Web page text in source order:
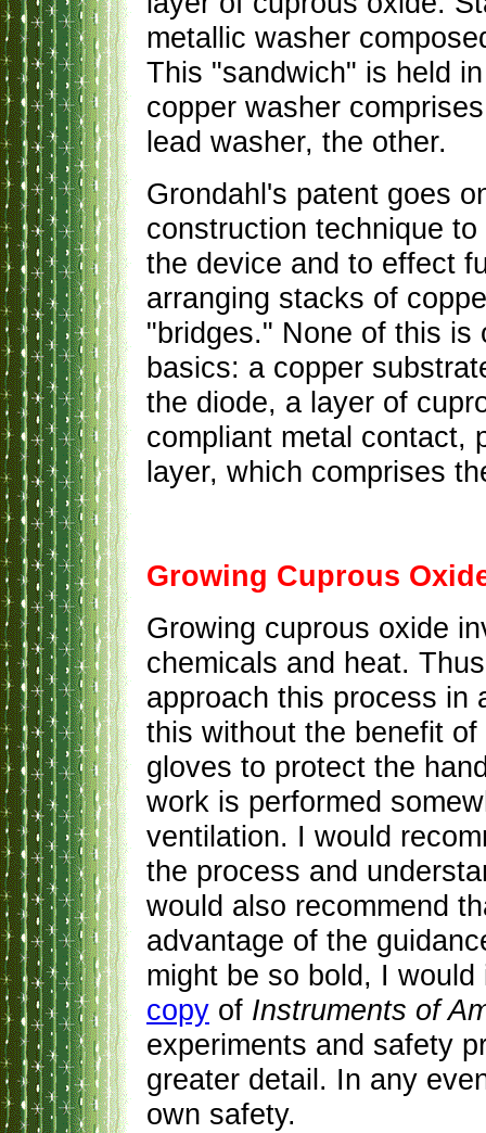
metallic washer
This "sandwich" is held
copper washer
lead washer, the other.
Grondahl's patent goes
construction technique
the device and to effect
arranging stacks of
"bridges." None of this
basics: a copper
the diode, a layer of
compliant metal contact,
layer, which comprises
Growing Cuprous
Growing cuprous oxide
chemicals and heat.
approach this process in
this without the benefit
gloves to protect the
work is performed
ventilation. I would
the process and
would also recommend
advantage of the
might be so bold, I
copy of Instruments of
experiments and safety
greater detail. In any
own safety.